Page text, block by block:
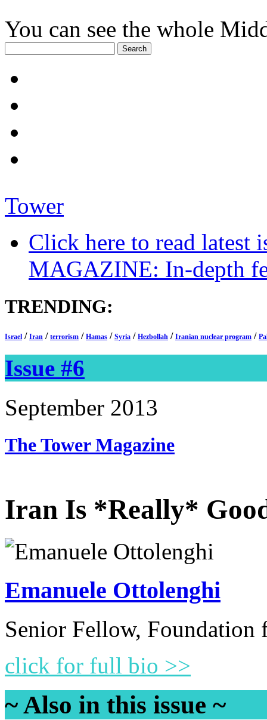
You can see the whole
Tower
Click here to read latest
MAGAZINE: In-depth
TRENDING:
Israel / Iran / terrorism / Hamas / Syria / Hezbollah / Iranian nuclear program /
Issue #6
September 2013
The TowerMagazine
Iran Is *Really*
Emanuele Ottolenghi
Senior Fellow, Foundation
click for full bio >>
~ Also in this issue ~